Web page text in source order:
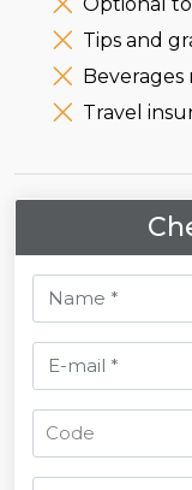
Tips and
Travel